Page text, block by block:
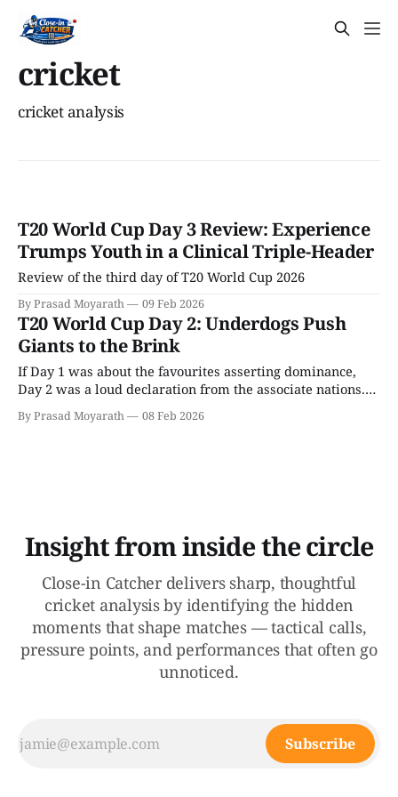
cricket
cricket analysis
T20 World Cup Day 3 Review: Experience
Trumps Youth in a Clinical Triple-Header
Review of the third day of T20 World Cup 2026
By Prasad Moyarath 09 Feb 2026
T20 World Cup Day 2: Underdogs Push
Giants to the Brink
If Day 1 was about the favourites asserting dominance,
Day 2 was a loud declaration from the associate nations.
were made to sweat in a series of matches that went
By Prasad Moyarath 08 Feb 2026
Insight from inside the circle
Close-in Catcher delivers sharp, thoughtful
cricket analysis by identifying the hidden
moments that shape matches — tactical calls,
pressure points, and performances that often go
unnoticed.
Subscribe